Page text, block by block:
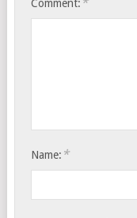
Comment:
Name: *